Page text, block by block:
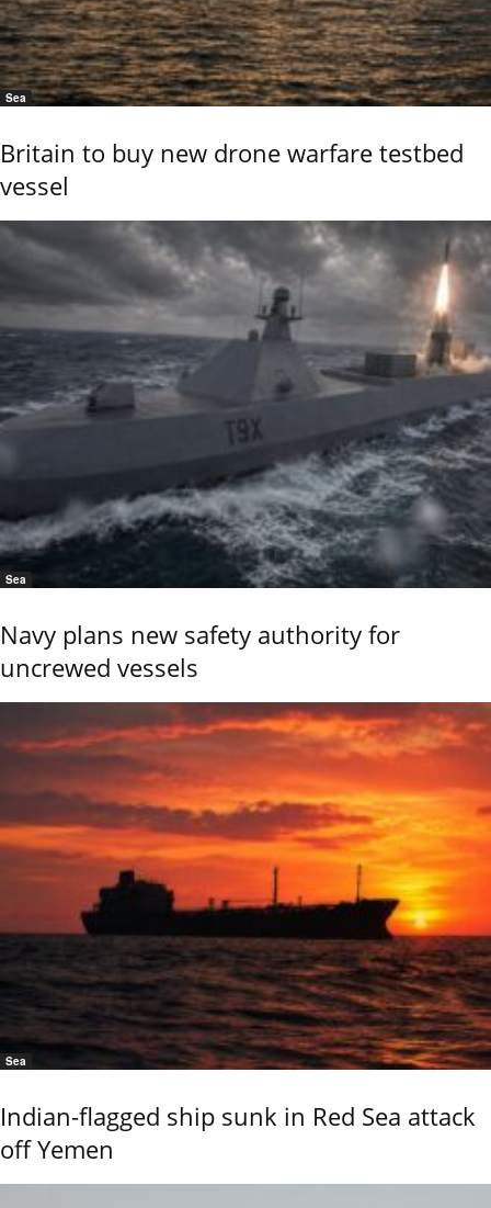
Sea
Britain to buy new drone warfare testbed
vessel
Sea
Navy plans new safety authority for
uncrewed vessels
Sea
Indian-flagged ship sunk in Red Sea attack
off Yemen